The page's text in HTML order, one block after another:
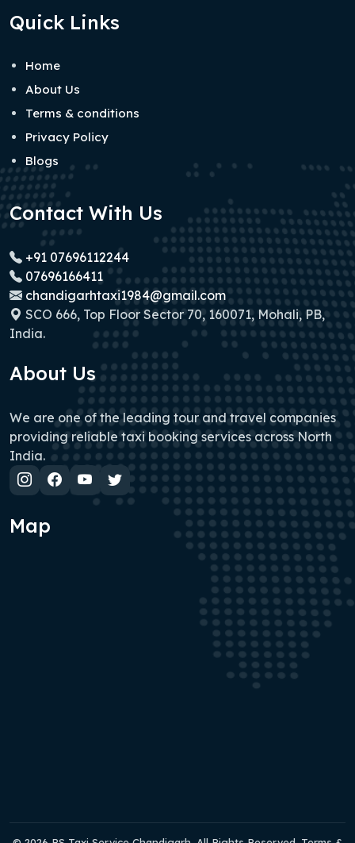
Quick Links
Home
About Us
Terms & conditions
Privacy Policy
Blogs
Contact With Us
+91 07696112244
07696166411
chandigarhtaxi1984@gmail.com
SCO 666, Top Floor Sector 70, 160071, Mohali, PB,
India.
About Us
We are one of the leading tour and travel companies
providing reliable taxi booking services across North
India.
Map